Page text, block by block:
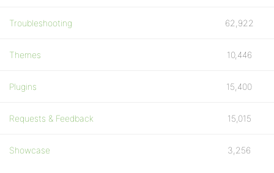
Troubleshooting 62,922
Themes 10,446
Plugins 15,400
Requests & Feedback 15,015
Showcase 3,256